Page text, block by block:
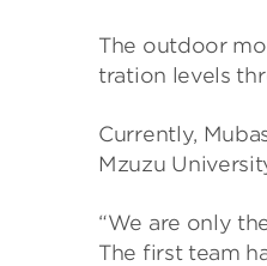
The out­door
tra­tion levels
Cur­rently,
Mzuzu
“We are only
The first team